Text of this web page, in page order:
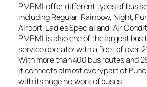
PMPML offer different types of bus
including Regular, Rainbow, Night,
Airport, Ladies Special and, Air
PMPML is also one of the largest bus
service operator with a fleet of over
With more than 400 bus routes and
it connects almost every part of
with its huge network of buses.